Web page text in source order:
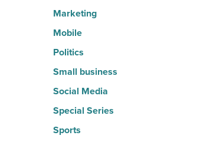
Marketing
Mobile
Politics
Small business
Social Media
Special Series
Sports